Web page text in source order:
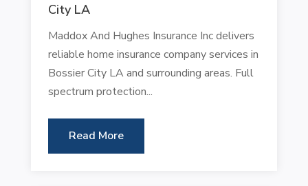
City LA
Maddox And Hughes Insurance Inc delivers
reliable home insurance company services in
Bossier City LA and surrounding areas. Full
spectrum protection...
Read More